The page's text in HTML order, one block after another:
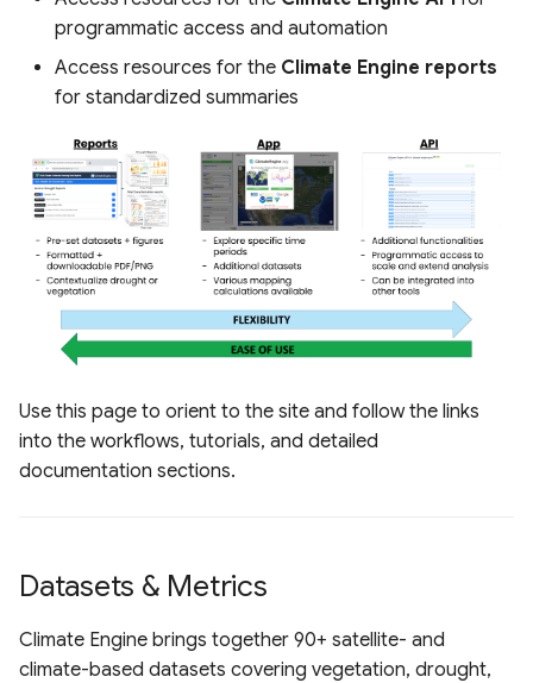
Raster Map Overlays
programmatic access and automation
Access resources for the Climate Engine reports
for standardized summaries
Use this page to orient to the site and follow the links
into the workflows, tutorials, and detailed
documentation sections.
Datasets & Metrics
Climate Engine brings together 90+ satellite- and
climate-based datasets covering vegetation, drought,